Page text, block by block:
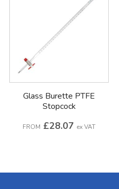
Glass Burette PTFE
Stopcock
FROM £28.07 ex VAT